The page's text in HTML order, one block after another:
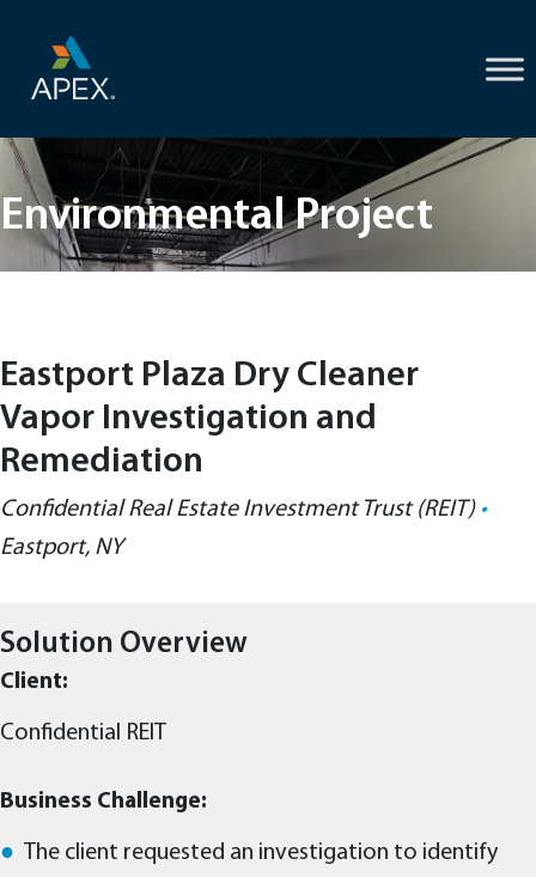
Environmental Project
Eastport Plaza Dry Cleaner
Vapor Investigation and
Remediation
Confidential Real Estate Investment Trust (REIT) •
Eastport, NY
Solution Overview
Client:
Confidential REIT
Business Challenge:
The client requested an investigation to identify